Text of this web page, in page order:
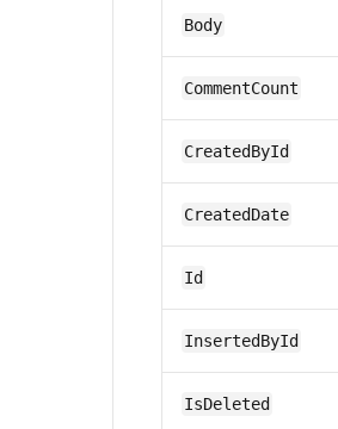
Body
CommentCount
CreatedById
CreatedDate
Id
InsertedById
IsDeleted